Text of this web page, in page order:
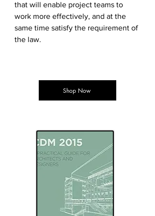
that will enable project teams to
work more effectively, and at the
same time satisfy the requirement of
the law.
Shop Now